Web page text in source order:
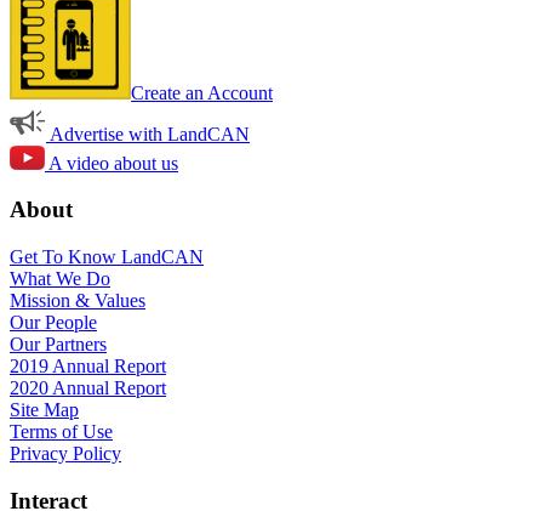
Create an Account
Advertise with LandCAN
A video about us
About
Get To Know LandCAN
What We Do
Mission & Values
Our People
Our Partners
2019 Annual Report
2020 Annual Report
Site Map
Terms of Use
Privacy Policy
Interact